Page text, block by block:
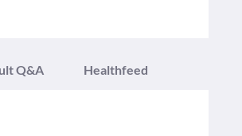
Q&A Healthfeed